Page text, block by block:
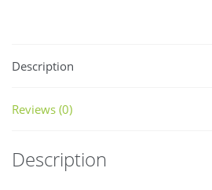
Description
Reviews (0)
Description